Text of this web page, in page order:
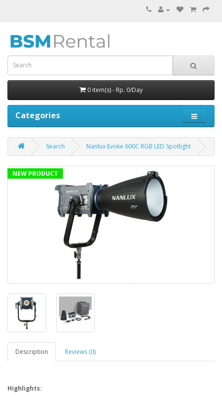
0 item(s) - Rp. 0/Day
Categories
Search Nanlux Evoke 600C RGB LED Spotlight
NEW PRODUCT
Description Reviews (0)
Highlights: